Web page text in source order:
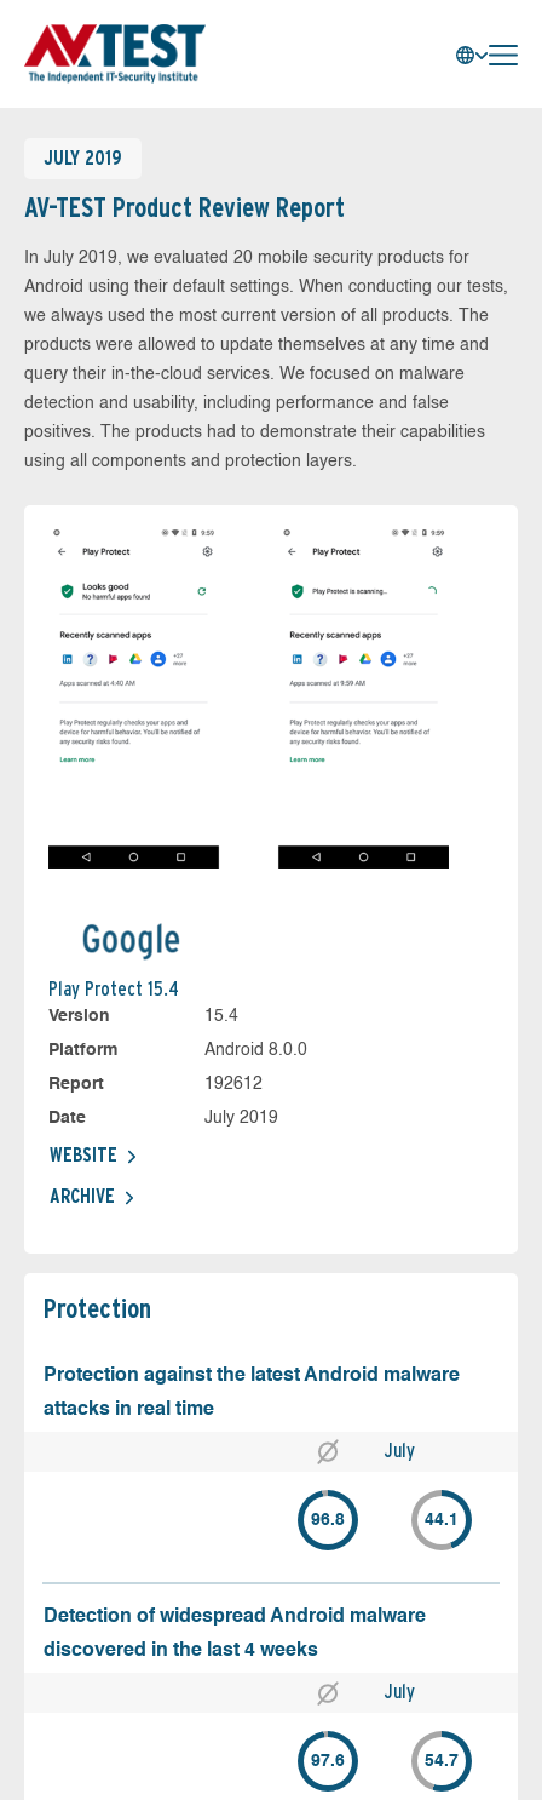
JULY 2019
AV-TEST Product Review Report
In July 2019, we evaluated 20 mobile security products for
Android using their default settings. When conducting our tests,
we always used the most current version of all products. The
products were allowed to update themselves at any time and
query their in-the-cloud services. We focused on malware
detection and usability, including performance and false
positives. The products had to demonstrate their capabilities
using all components and protection layers.
Play Protect 15.4
Version
15.4
Platform
Android 8.0.0
Report
192612
Date
July 2019
WEBSITE
ARCHIVE
Protection
Protection against the latest Android malware
attacks in real time
July
96.8 44.1
Detection of widespread Android malware
discovered in the last 4 weeks
July
97.6 54.7